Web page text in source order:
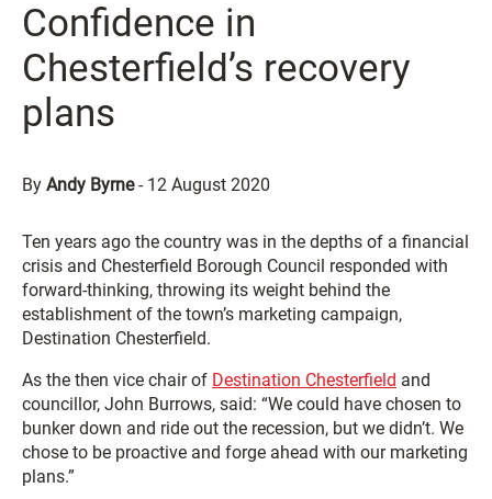
Confidence in
Chesterfield’s recovery
plans
By Andy Byrne- 12 August 2020
Ten years ago the country was in the depths of a financial
crisis and Chesterfield Borough Council responded with
forward-thinking, throwing its weight behind the
establishment of the town’s marketing campaign,
Destination Chesterfield.
As the then vice chair of Destination Chesterfield and
councillor, John Burrows, said: “We could have chosen to
bunker down and ride out the recession, but we didn’t. We
chose to be proactive and forge ahead with our marketing
plans.”